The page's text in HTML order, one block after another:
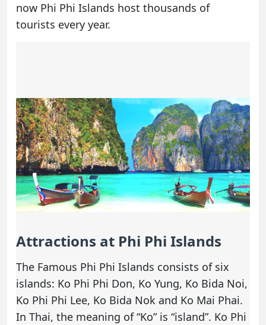
now Phi Phi Islands host thousands of
tourists every year.
Attractions at Phi Phi Islands
The Famous Phi Phi Islands consists of six
islands: Ko Phi Phi Don, Ko Yung, Ko Bida Noi,
Ko Phi Phi Lee, Ko Bida Nok and Ko Mai Phai.
In Thai, the meaning of “Ko” is “island”. Ko Phi